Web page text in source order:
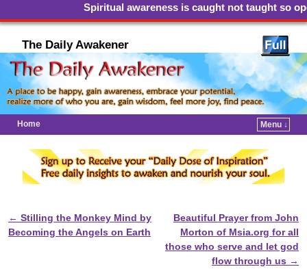
Spiritual awareness is caught not taught so
The Daily Awakener
Home Menu ↓
Post navigation
← Stilling the Monkey Mind by
Becoming the Angels on Earth
Beautiful Prayer from John
Morton of Msia.org for all
those who serve and let god
flow through us →